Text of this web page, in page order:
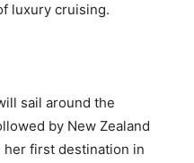
luxury cruising.
sail around the
by New Zealand
her first destination in